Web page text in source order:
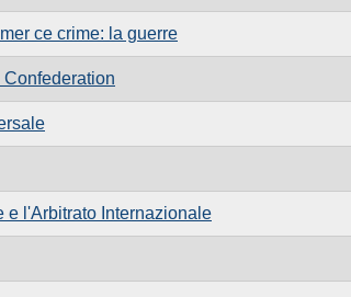
ce crime: la guerre
e l'Arbitrato Internazionale